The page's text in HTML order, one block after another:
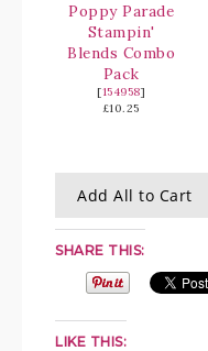
Poppy Parade
Stampin'
Blends Combo
Pack
[154958]
£10.25
Add All to Cart
SHARE THIS:
LIKE THIS: